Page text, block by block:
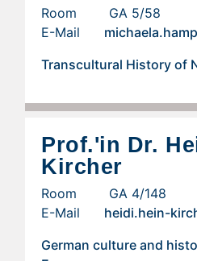
Room GA 5/58
E-Mail
Transcultural History of
Prof.'in Dr.
Kircher
Room GA 4/148
E-Mail heidi.hein-
German culture and